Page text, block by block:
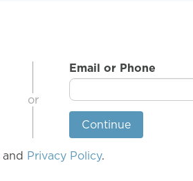
or
Email or Phone
Continue
and Privacy Policy.